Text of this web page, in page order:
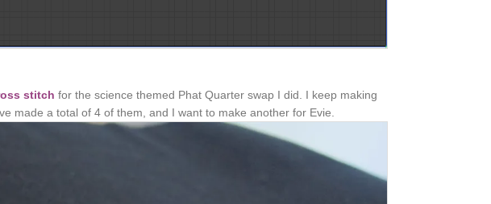
stitch for the science themed Phat Quarter swap I did. I keep making
made a total of 4 of them, and I want to make another for Evie.